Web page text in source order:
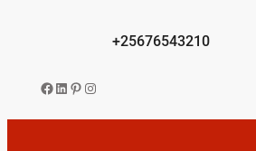
+25676543210
Facebook
LinkedIn
Pinterest
Instagram